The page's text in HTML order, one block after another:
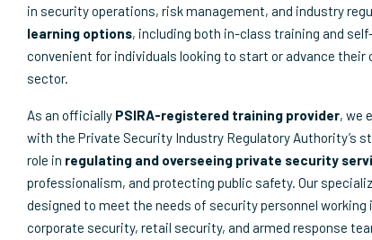
in security operations, risk management, and industry
learning options, including both in-class training and
convenient for individuals looking to start or advance
sector.
As an officially PSIRA-registered training provider, we
with the Private Security Industry Regulatory Authority’s
role in regulating and overseeing private security
professionalism, and protecting public safety. Our
designed to meet the needs of security personnel
corporate security, retail security, and armed response